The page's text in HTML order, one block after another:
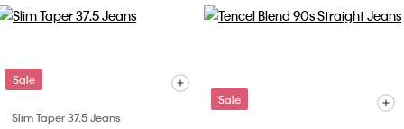
Sale
Slim Taper 37.5 Jeans
Sale